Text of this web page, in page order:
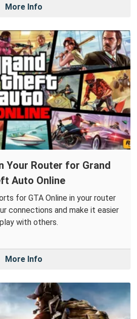
More Info
Your Router for Grand
Auto Online
for GTA Online in your router
connections and make it easier
with others.
More Info